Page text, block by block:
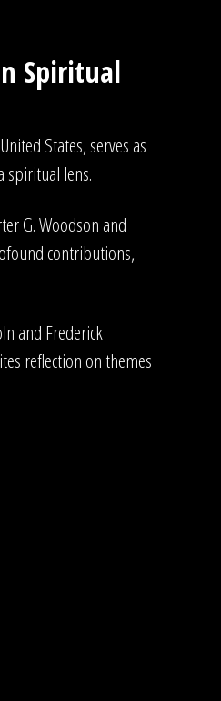
Spiritual
States, serves as
spiritual lens.
G. Woodson and
contributions,
and Frederick
reflection on themes